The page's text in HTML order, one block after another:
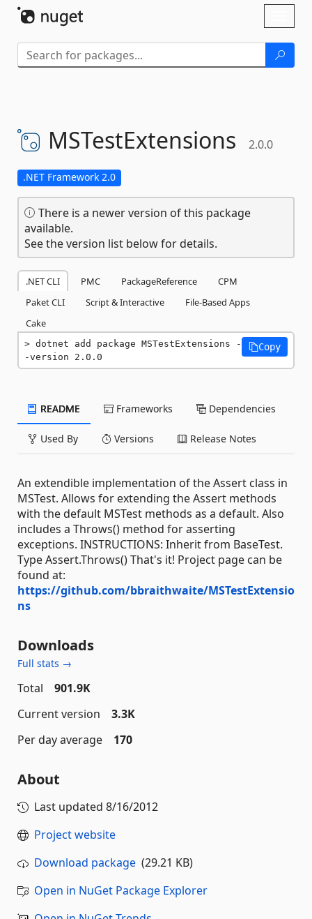
MSTestExtensions 2.0.0
.NET Framework 2.0
There is a newer version of this package
available.
See the version list below for details.
.NET CLI PMC PackageReference
CPM
Paket CLI
Script & Interactive
File-Based Apps
Cake
dotnet add package MSTestExtensions -
-version 2.0.0
Copy
README Frameworks Dependencies
Used By Versions Release Notes
An extendible implementation of the Assert class in
MSTest. Allows for extending the Assert methods
with the default MSTest methods as a default. Also
includes a Throws() method for asserting
exceptions. INSTRUCTIONS: Inherit from BaseTest.
Type Assert.Throws() That's it! Project page can be
found at:
https://github.com/bbraithwaite/MSTestExtensio
ns
Downloads
Full stats →
Total
901.9K
Current version
3.3K
Per day average
170
About
Last updated 8/16/2012
Project website
Download package (29.21 KB)
Open in NuGet Package Explorer